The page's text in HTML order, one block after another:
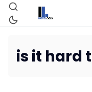
is it hard